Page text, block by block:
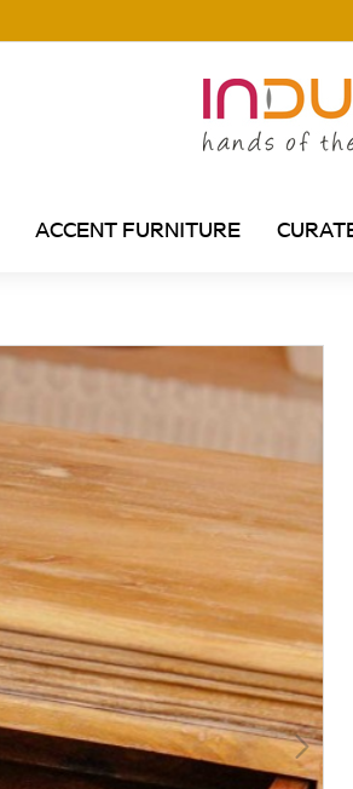
ACCENT FURNITURE